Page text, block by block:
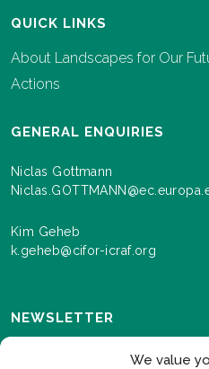
We value
QUICK LINKS
About Landscapes for Our
Actions
GENERAL ENQUIRIES
Niclas Gottmann
Kim Geheb
k.geheb@cifor-icraf.org
NEWSLETTER